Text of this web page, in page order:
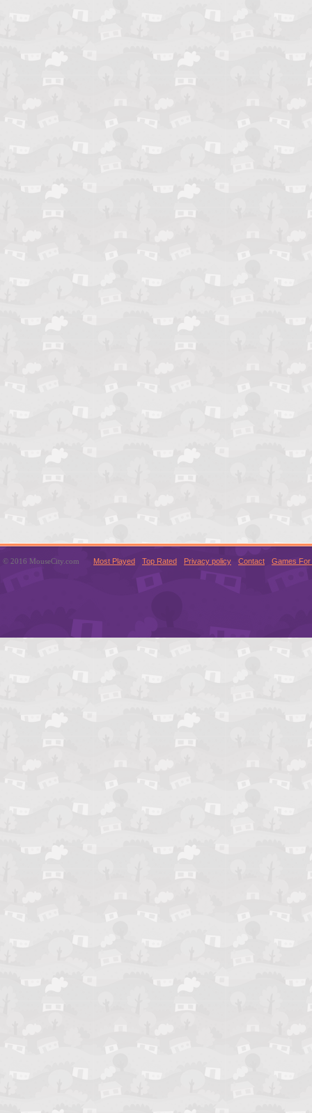
© 2016 MouseCity.com Most Played Top Rated Privacy policy Contact Games For